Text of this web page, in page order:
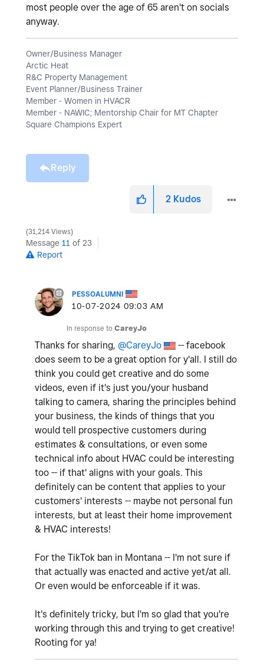
most people over the age of 65 aren't on socials
anyway.
Owner/Business Manager
Arctic Heat
R&C Property Management
Event Planner/Business Trainer
Member - Women in HVACR
Member - NAWIC; Mentorship Chair for MT Chapter
Square Champions Expert
Reply
2 Kudos
31,214 Views
Message 11 of 23
Report
PESSOALUMNI
‎10-07-2024 09:03 AM
In response to CareyJo
Thanks for sharing, @CareyJo
-- facebook
does seem to be a great option for y'all. I still do
think you could get creative and do some
videos, even if it's just you/your husband
talking to camera, sharing the principles behind
your business, the kinds of things that you
would tell prospective customers during
estimates & consultations, or even some
technical info about HVAC could be interesting
too -- if that' aligns with your goals. This
definitely can be content that applies to your
customers' interests -- maybe not personal fun
interests, but at least their home improvement
& HVAC interests!
For the TikTok ban in Montana -- I'm not sure if
that actually was enacted and active yet/at all.
Or even would be enforceable if it was.
It's definitely tricky, but I'm so glad that you're
working through this and trying to get creative!
Rooting for ya!